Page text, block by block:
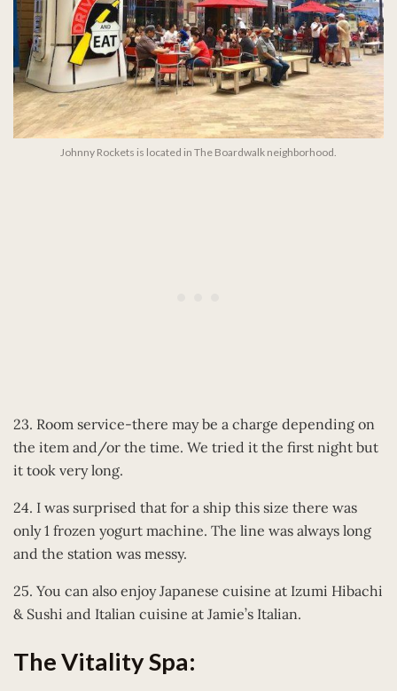
Johnny Rockets is located in The Boardwalk neighborhood.
23. Room service-there may be a charge depending on
the item and/or the time. We tried it the first night but
it took very long.
24. I was surprised that for a ship this size there was
only 1 frozen yogurt machine. The line was always long
and the station was messy.
25. You can also enjoy Japanese cuisine at Izumi Hibachi
& Sushi and Italian cuisine at Jamie’s Italian.
The Vitality Spa: